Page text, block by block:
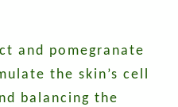
and pomegranate
the skin’s cell
balancing the